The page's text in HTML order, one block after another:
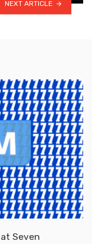
NEXT ARTICLE
Seven